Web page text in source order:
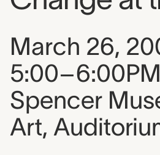
Event date,
March 26,
5:00–6:00PM
Spencer
Art,